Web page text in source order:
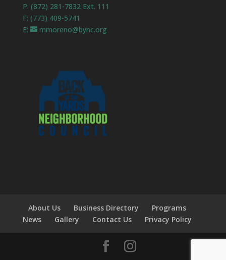
P: (872) 281-7832 Ext. 111
F: (773) 409-5741
E:
mmoreno@bync.org
About Us Business Directory
Programs
News
Gallery Contact Us Privacy Policy